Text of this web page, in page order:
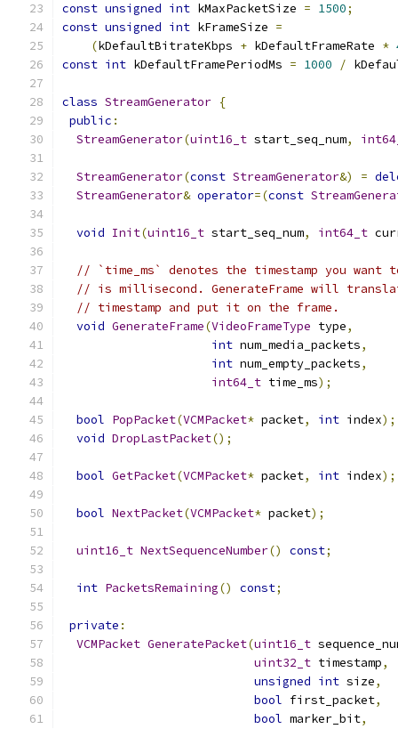
const unsigned int kMaxPacketSize = 1500;
const unsigned int kFrameSize =
(kDefaultBitrateKbps + kDefaultFrameRate *
const int kDefaultFramePeriodMs = 1000 /
class StreamGenerator {
public :
StreamGenerator(uint16_t start_seq_num,
StreamGenerator(const StreamGenerator&) =
StreamGenerator& operator=(const
void Init(uint16_t start_seq_num, int64_t
// `time_ms` denotes the timestamp you
// is millisecond. GenerateFrame will
// timestamp and put it on the frame.
void GenerateFrame(VideoFrameType type,
int num_media_packets,
int num_empty_packets,
int64_t time_ms);
bool PopPacket(VCMPacket* packet, int index);
void DropLastPacket();
bool GetPacket(VCMPacket* packet, int index);
bool NextPacket(VCMPacket* packet);
uint16_t NextSequenceNumber() const;
int PacketsRemaining() const;
private :
VCMPacket GeneratePacket(uint16_t
uint32_t timestamp,
unsigned int size,
bool first_packet,
bool marker_bit,